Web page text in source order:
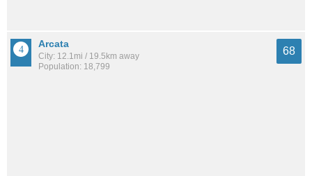
Arcata
City: 12.1mi / 19.5km away
Population: 18,799
68